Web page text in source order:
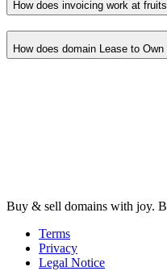
How does invoicing work at
How does domain Lease to Own
Buy & sell domains with joy.
Terms
Privacy
Legal Notice